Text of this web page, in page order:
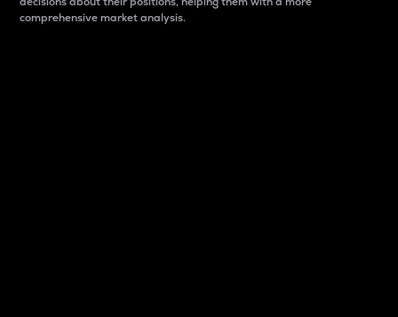
comprehensive market analysis.